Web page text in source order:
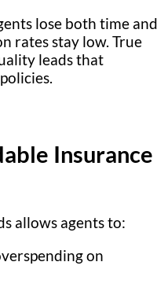
lose both time and
rates stay low. True
leads that
Insurance
allows agents to:
on